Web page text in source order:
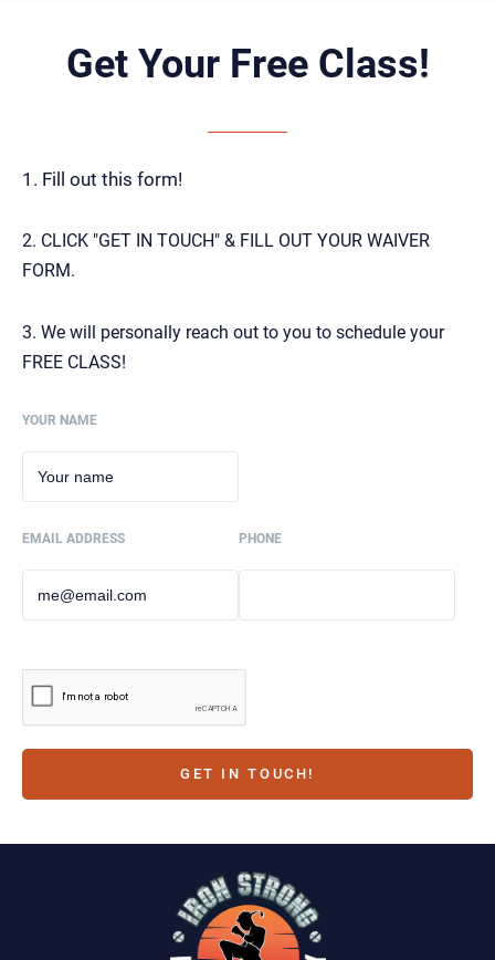
Get Your Free Class!
1. Fill out this form!
2. CLICK "GET IN TOUCH" & FILL OUT YOUR WAIVER
FORM.
3. We will personally reach out to you to schedule your
FREE CLASS!
YOUR NAME
EMAIL ADDRESS PHONE
GET IN TOUCH!